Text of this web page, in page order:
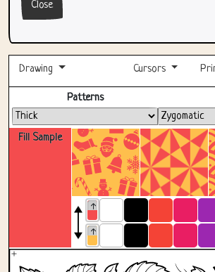
Close
Drawing Cursors
Fill Sample
Patterns